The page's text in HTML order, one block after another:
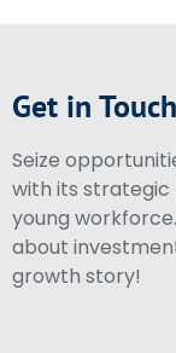
Get in Touch
Seize
with its strategic
young
about
growth story!